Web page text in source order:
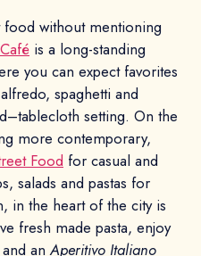
food without mentioning
is a long-standing
you can expect favorites
spaghetti and
setting. On the
more contemporary,
Food for casual and
salads and pastas for
in the heart of the city is
fresh made pasta, enjoy
and anAperitivo Italiano